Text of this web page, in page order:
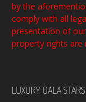
by the
comply with all
presentation of
property rights are
LUXURY GALA STARS: